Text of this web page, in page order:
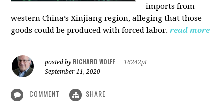
imports from
western China’s Xinjiang region, alleging that those
goods could be produced with forced labor. read more
posted by RICHARD WOLFF
16242pt
September 11, 2020
COMMENT SHARE